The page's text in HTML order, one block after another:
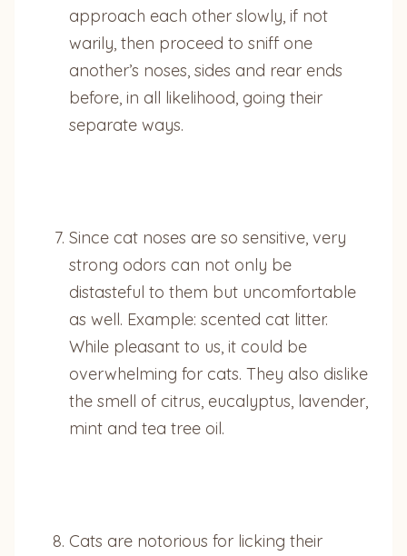
approach each other slowly, if not
warily, then proceed to sniff one
another’s noses, sides and rear ends
before, in all likelihood, going their
separate ways.
Since cat noses are so sensitive, very
strong odors can not only be
distasteful to them but uncomfortable
as well. Example: scented cat litter.
While pleasant to us, it could be
overwhelming for cats. They also dislike
the smell of citrus, eucalyptus, lavender,
mint and tea tree oil.
Cats are notorious for licking their